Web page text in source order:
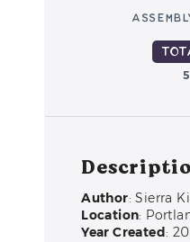
Author: Sierra
Location:
Year Created: